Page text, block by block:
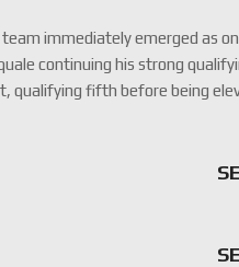
immediately emerged as
continuing his strong
qualifying fifth before being